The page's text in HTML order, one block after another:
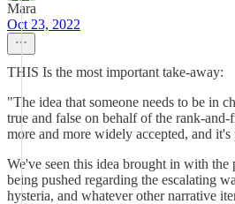
Mara
Oct 23, 2022
THIS Is the most important take-away:
"The idea that someone needs to be in
true and false on behalf of the rank-
more and more widely accepted, and
We've seen this idea brought in with the
being pushed regarding the escalating
hysteria, and whatever other narrative